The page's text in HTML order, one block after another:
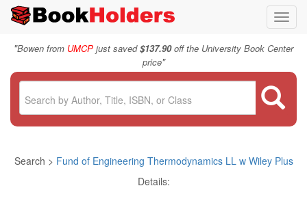
"Bowen from UMCP just saved$137.90off the University Book Center
price"
Search > Fund of Engineering Thermodynamics LL w Wiley Plus
Details: